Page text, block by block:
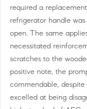
required a
refrigerator handle
open. The same
necessitated
scratches to the
positive note, the
commendable, despite
excelled at being